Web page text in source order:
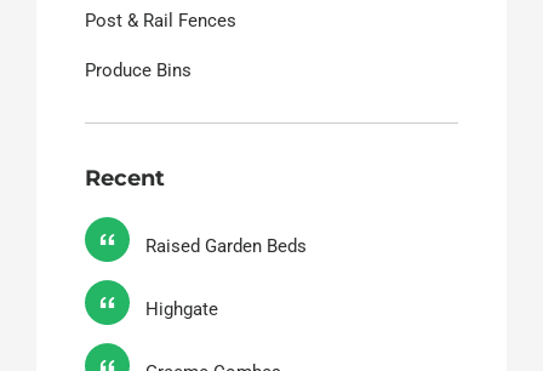
Post & Rail Fences
Produce Bins
Recent
Raised Garden Beds
Highgate